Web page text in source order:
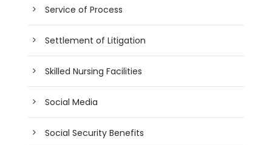
Service of Process
Settlement of Litigation
Skilled Nursing Facilities
Social Media
Social Security Benefits